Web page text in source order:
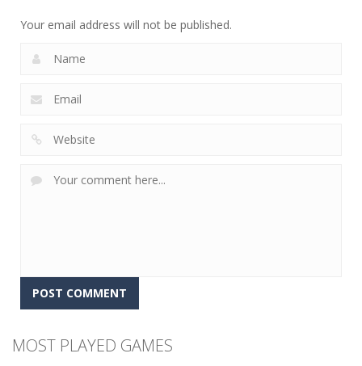
Your email address will not be published.
MOST PLAYED GAMES